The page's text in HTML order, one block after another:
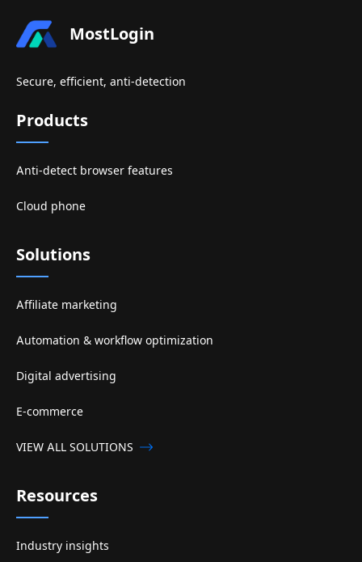
MostLogin
Secure, efficient, anti-detection
Products
Anti-detect browser features
Cloud phone
Solutions
Affiliate marketing
Automation & workflow optimization
Digital advertising
E-commerce
VIEW ALL SOLUTIONS
Resources
Industry insights